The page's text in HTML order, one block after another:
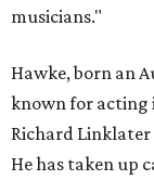
musicians."
Hawke, born an
known for acting
Richard
He has taken up